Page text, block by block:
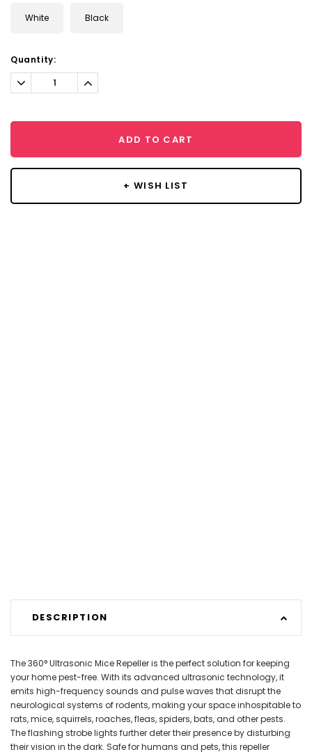
White Black
Current
Stock:
Quantity:
Decrease
Quantity:
Increase
Quantity:
ADD TO CART
+ WISH LIST
DESCRIPTION
The 360° Ultrasonic Mice Repeller is the perfect solution for keeping
your home pest-free. With its advanced ultrasonic technology, it
emits high-frequency sounds and pulse waves that disrupt the
neurological systems of rodents, making your space inhospitable to
rats, mice, squirrels, roaches, fleas, spiders, bats, and other pests.
The flashing strobe lights further deter their presence by disturbing
their vision in the dark. Safe for humans and pets, this repeller